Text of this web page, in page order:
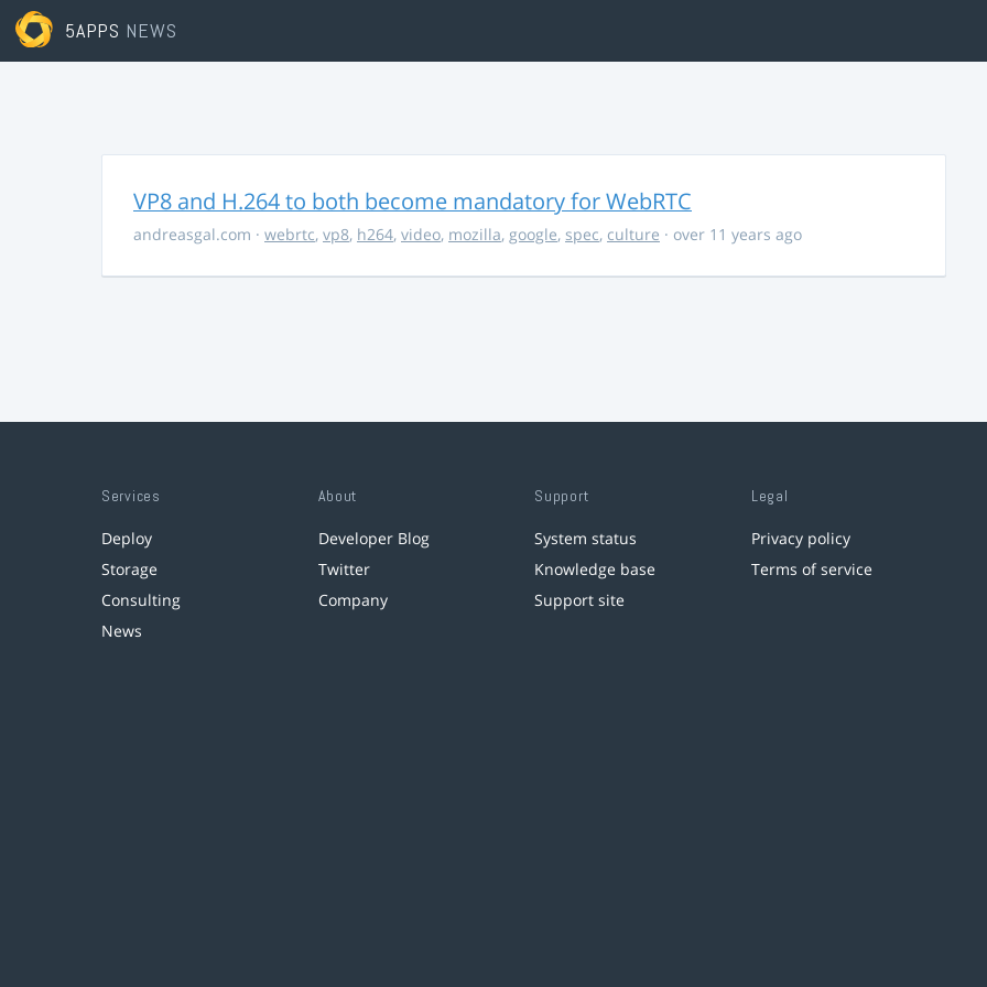
5APPS NEWS
VP8 and H.264 to both become mandatory for WebRTC
andreasgal.com · webrtc, vp8, h264, video, mozilla, google, spec, culture · over 11 years ago
Services
Deploy
Storage
Consulting
News
About
Developer Blog
Twitter
Company
Support
System status
Knowledge base
Support site
Legal
Privacy policy
Terms of service